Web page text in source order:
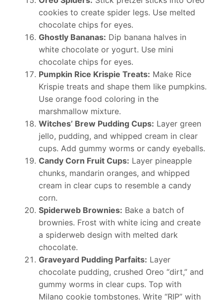
cookies to create spider legs. Use melted
chocolate chips for eyes.
Ghostly Bananas: Dip banana halves in
white chocolate or yogurt. Use mini
chocolate chips for eyes.
Pumpkin Rice Krispie Treats: Make Rice
Krispie treats and shape them like pumpkins.
Use orange food coloring in the
marshmallow mixture.
Witches’ Brew Pudding Cups: Layer green
jello, pudding, and whipped cream in clear
cups. Add gummy worms or candy eyeballs.
Candy Corn Fruit Cups: Layer pineapple
chunks, mandarin oranges, and whipped
cream in clear cups to resemble a candy
corn.
Spiderweb Brownies: Bake a batch of
brownies. Frost with white icing and create
a spiderweb design with melted dark
chocolate.
Graveyard Pudding Parfaits: Layer
chocolate pudding, crushed Oreo “dirt,” and
gummy worms in clear cups. Top with
Milano cookie tombstones. Write “RIP” with